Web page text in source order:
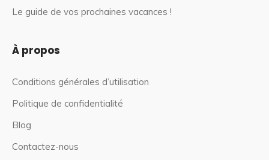
Le guide de vos prochaines vacances !
À propos
Conditions générales d’utilisation
Politique de confidentialité
Blog
Contactez-nous